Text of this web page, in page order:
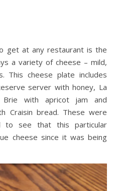
get at any restaurant is the
a variety of cheese – mild,
This cheese plate includes
server with honey, La
Brie with apricot jam and
Craisin bread. These were
to see that this particular
cheese since it was being